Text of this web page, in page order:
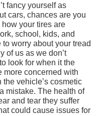
fancy yourself as
cars, chances are you
how your tires are
school, kids, and
to worry about your tread
of us as we don’t
look for when it the
more concerned with
vehicle’s cosmetic
mistake. The health of
and tear they suffer
could cause issues for